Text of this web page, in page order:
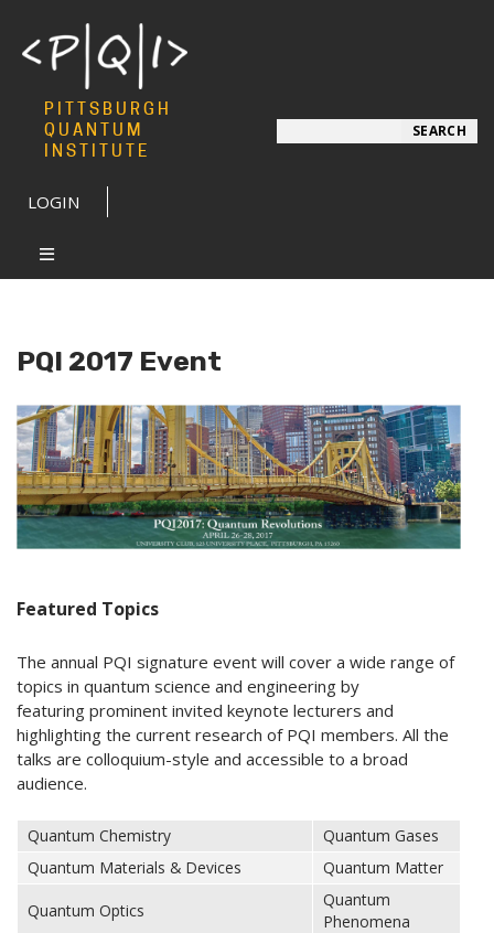
PITTSBURGH
QUANTUM
INSTITUTE
LOGIN
SEARCH
PQI 2017 Event
Featured Topics
The annual PQI signature event will cover a wide range of
topics in quantum science and engineering by
featuring prominent invited keynote lecturers and
highlighting the current research of PQI members. All the
talks are colloquium-style and accessible to a broad
audience.
Quantum Chemistry
Quantum Gases
Quantum Materials & Devices
Quantum Matter
Quantum Optics
Quantum
Phenomena